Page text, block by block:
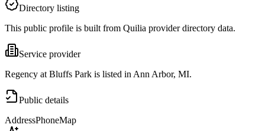
Directory listing
This public profile is built from Quilia provider directory data.
Service provider
Regency at Bluffs Park is listed in Ann Arbor, MI.
Public details
AddressPhoneMap